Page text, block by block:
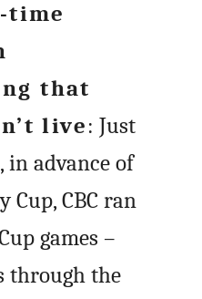
time
that
live: Just
in advance of
Cup, CBC ran
games –
through the